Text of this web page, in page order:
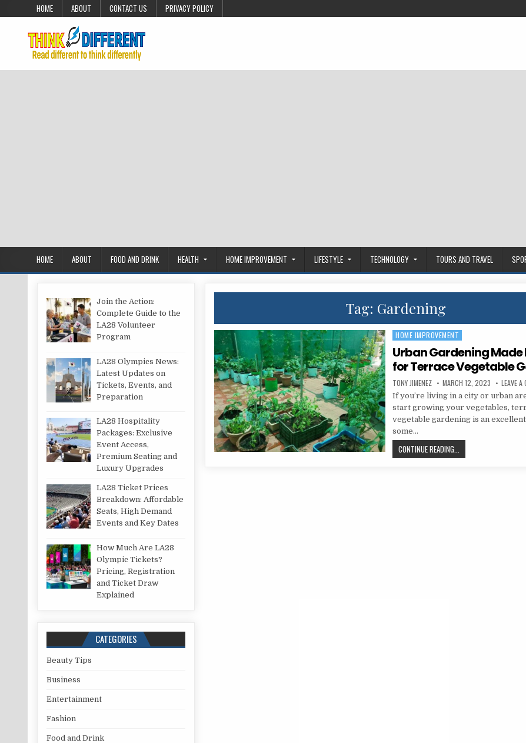
Skip to content
HOME ABOUT CONTACT US PRIVACY POLICY
HOME ABOUT FOOD AND DRINK HEALTH HOME IMPROVEMENT LIFESTYLE TECHNOLOGY TOURS AND TRAVEL
Tag: Gardening
Posted in
HOME IMPROVEMENT
Urban Gardening Made
for Terrace Vegetable
AUTHOR:
TONY JIMENEZ PUBLISHED DATE:
MARCH 12, 2023 LEAVE A
If you’re living in a city or urban
start growing your vegetables,
vegetable gardening is an
some…
CONTINUE READING... URBAN GARDENING
Join the Action:
Complete Guide to the
LA28 Volunteer
Program
LA28 Olympics News:
Latest Updates on
Tickets, Events, and
Preparation
LA28 Hospitality
Packages: Exclusive
Event Access,
Premium Seating and
Luxury Upgrades
LA28 Ticket Prices
Breakdown: Affordable
Seats, High Demand
Events and Key Dates
How Much Are LA28
Olympic Tickets?
Pricing, Registration
and Ticket Draw
Explained
CATEGORIES
Beauty Tips
Business
Entertainment
Fashion
Food and Drink